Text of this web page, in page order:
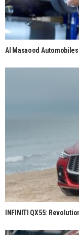
Al Masaood
INFINITI QX55: